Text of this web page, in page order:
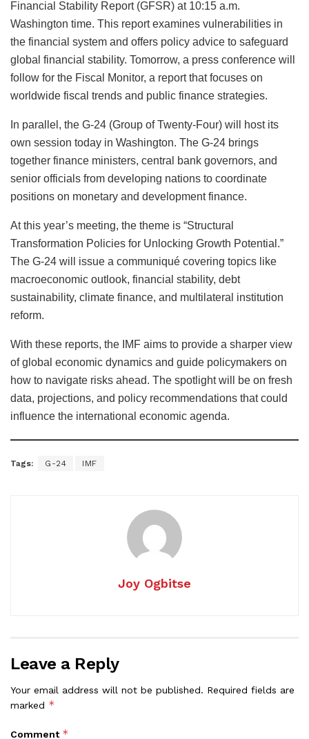
Financial Stability Report (GFSR) at 10:15 a.m.
Washington time. This report examines vulnerabilities in
the financial system and offers policy advice to safeguard
global financial stability. Tomorrow, a press conference will
follow for the Fiscal Monitor, a report that focuses on
worldwide fiscal trends and public finance strategies.
In parallel, the G‑24 (Group of Twenty‑Four) will host its
own session today in Washington. The G‑24 brings
together finance ministers, central bank governors, and
senior officials from developing nations to coordinate
positions on monetary and development finance.
At this year’s meeting, the theme is “Structural
Transformation Policies for Unlocking Growth Potential.”
The G‑24 will issue a communiqué covering topics like
macroeconomic outlook, financial stability, debt
sustainability, climate finance, and multilateral institution
reform.
With these reports, the IMF aims to provide a sharper view
of global economic dynamics and guide policymakers on
how to navigate risks ahead. The spotlight will be on fresh
data, projections, and policy recommendations that could
influence the international economic agenda.
Tags: G-24 IMF
Joy Ogbitse
Leave a Reply
Your email address will not be published. Required fields are
marked *
Comment *